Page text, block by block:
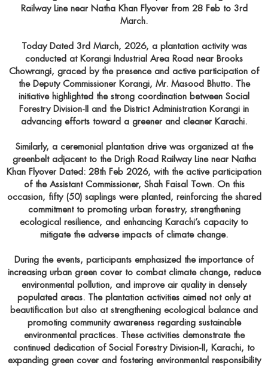
Railway Line near Natha Khan Flyover from 28 Feb to 3rd
March.
Today Dated 3rd March, 2026, a plantation activity was
conducted at Korangi Industrial Area Road near Brooks
Chowrangi, graced by the presence and active participation of
the Deputy Commissioner Korangi, Mr. Masood Bhutto. The
initiative highlighted the strong coordination between Social
Forestry Division-II and the District Administration Korangi in
advancing efforts toward a greener and cleaner Karachi.
Similarly, a ceremonial plantation drive was organized at the
greenbelt adjacent to the Drigh Road Railway Line near Natha
Khan Flyover Dated: 28th Feb 2026, with the active participation
of the Assistant Commissioner, Shah Faisal Town. On this
occasion, fifty (50) saplings were planted, reinforcing the shared
commitment to promoting urban forestry, strengthening
ecological resilience, and enhancing Karachi’s capacity to
mitigate the adverse impacts of climate change.
During the events, participants emphasized the importance of
increasing urban green cover to combat climate change, reduce
environmental pollution, and improve air quality in densely
populated areas. The plantation activities aimed not only at
beautification but also at strengthening ecological balance and
promoting community awareness regarding sustainable
environmental practices. These activities demonstrate the
continued dedication of Social Forestry Division-II, Karachi, to
expanding green cover and fostering environmental responsibility